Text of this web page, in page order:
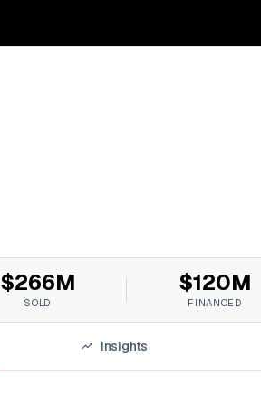
$266M
SOLD
$120M
FINANCED
Insights